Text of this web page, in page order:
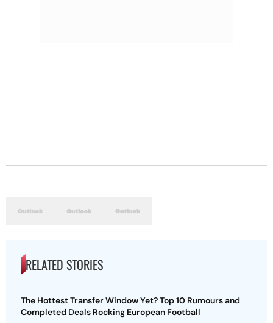
RELATED STORIES
The Hottest Transfer Window Yet? Top 10 Rumours and
Completed Deals Rocking European Football